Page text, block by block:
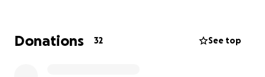
sharing this would mean the world. Captain deserves
the chance to get back to supervising my emails and
Donations 32 See top